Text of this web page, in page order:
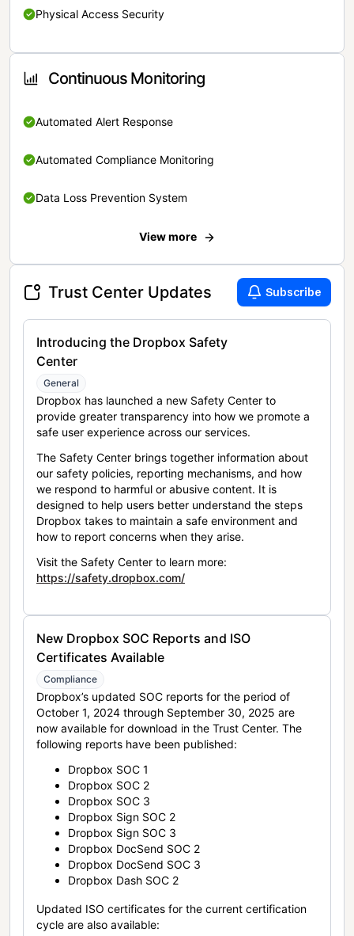
Physical Access Security
Continuous Monitoring
Automated Alert Response
Automated Compliance Monitoring
Data Loss Prevention System
View more
Trust Center Updates Subscribe
Introducing the Dropbox Safety
Center
General
Dropbox has launched a new Safety Center to
provide greater transparency into how we promote a
safe user experience across our services.
The Safety Center brings together information about
our safety policies, reporting mechanisms, and how
we respond to harmful or abusive content. It is
designed to help users better understand the steps
Dropbox takes to maintain a safe environment and
how to report concerns when they arise.
Visit the Safety Center to learn more:
https://safety.dropbox.com/
New Dropbox SOC Reports and ISO
Certificates Available
Compliance
Dropbox’s updated SOC reports for the period of
October 1, 2024 through September 30, 2025 are
now available for download in the Trust Center. The
following reports have been published:
Dropbox SOC 1
Dropbox SOC 2
Dropbox SOC 3
Dropbox Sign SOC 2
Dropbox Sign SOC 3
Dropbox DocSend SOC 2
Dropbox DocSend SOC 3
Dropbox Dash SOC 2
Updated ISO certificates for the current certification
cycle are also available: